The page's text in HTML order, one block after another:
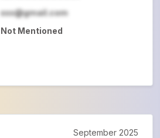
xxx@gmail.com
Not Mentioned
September 2025